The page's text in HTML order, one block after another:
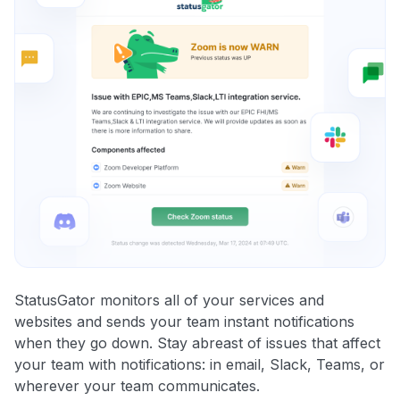
StatusGator monitors all of your services and
websites and sends your team instant notifications
when they go down. Stay abreast of issues that affect
your team with notifications: in email, Slack, Teams, or
wherever your team communicates.